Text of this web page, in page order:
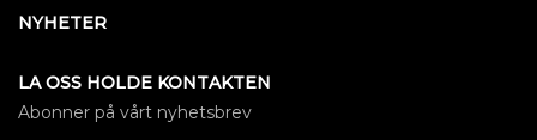
NYHETER
LA OSS HOLDE KONTAKTEN
Abonner på vårt nyhetsbrev